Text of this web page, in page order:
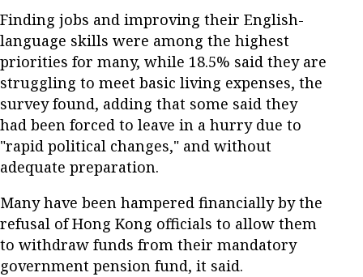
Finding jobs and improving their English-
language skills were among the highest
priorities for many, while 18.5% said they are
struggling to meet basic living expenses, the
survey found, adding that some said they
had been forced to leave in a hurry due to
"rapid political changes," and without
adequate preparation.
Many have been hampered financially by the
refusal of Hong Kong officials to allow them
to withdraw funds from their mandatory
government pension fund, it said.